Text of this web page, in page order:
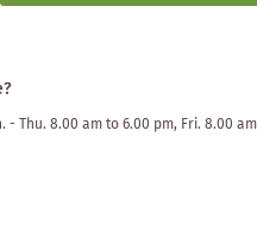
- Thu. 8.00 am to 6.00 pm, Fri. 8.00